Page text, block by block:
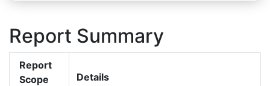
Report Summary
Report
Scope
Details